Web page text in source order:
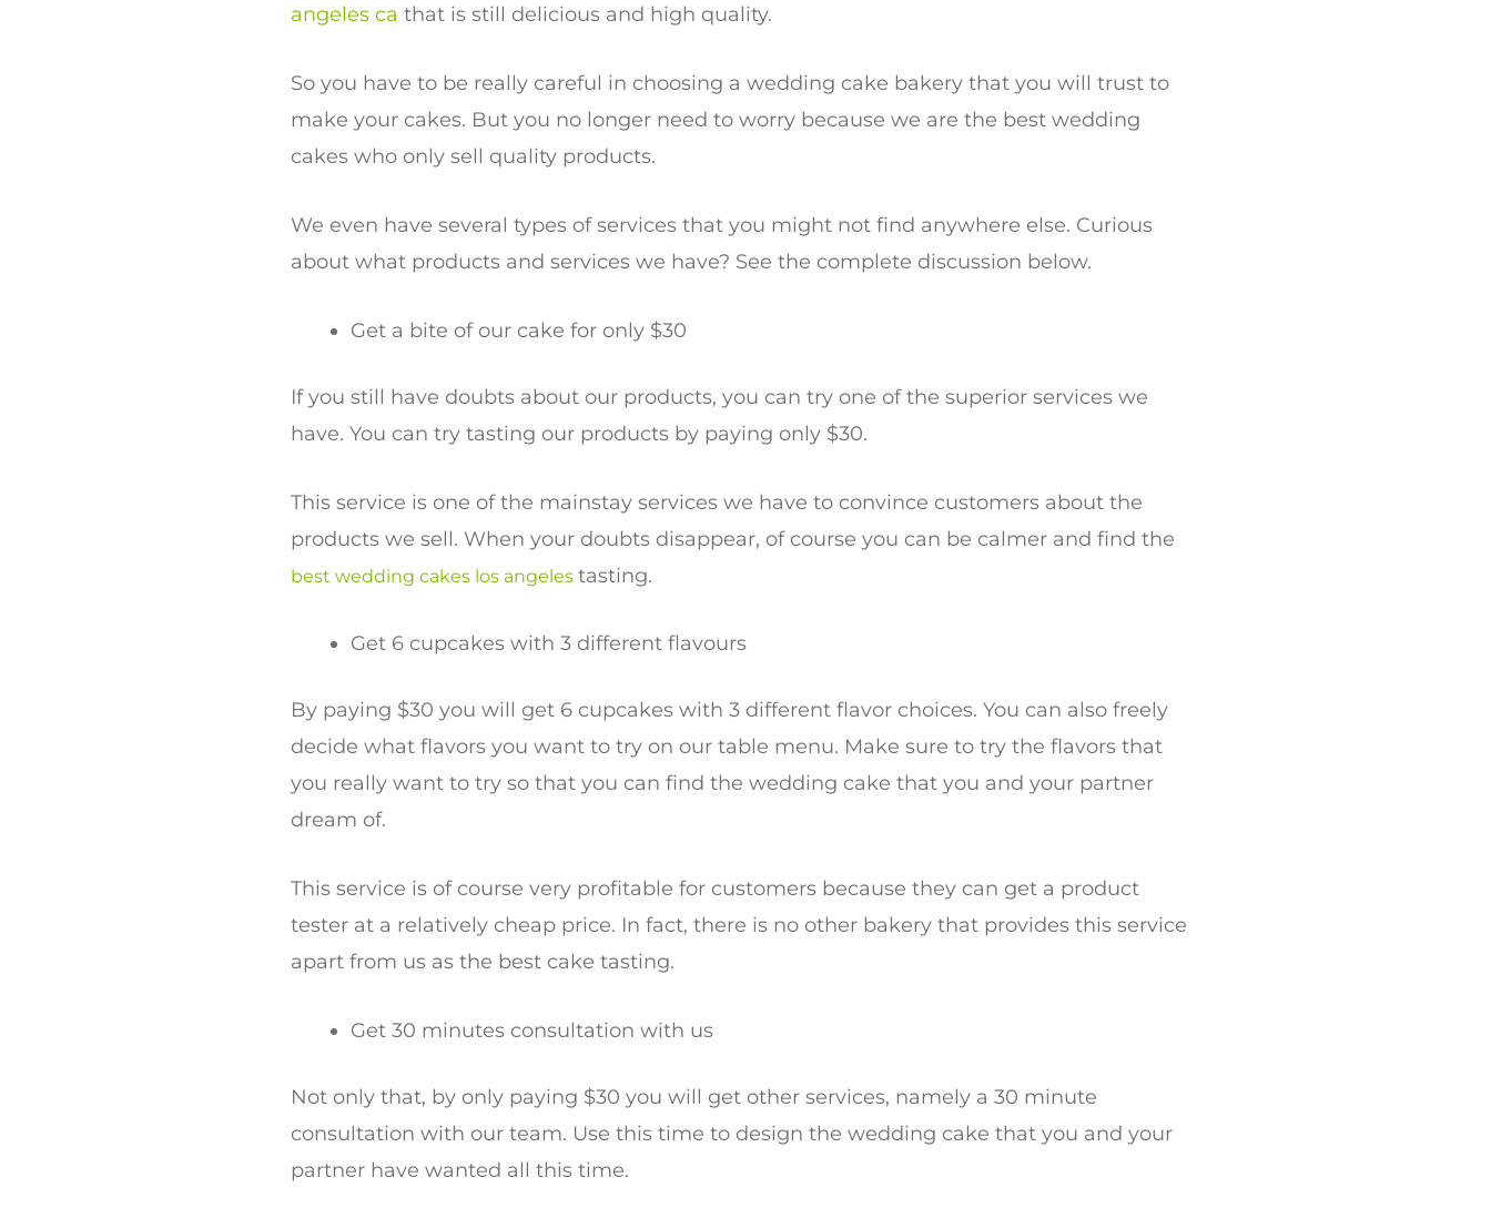
angeles ca that is still delicious and high quality.
So you have to be really careful in choosing a wedding cake bakery that you will trust to
make your cakes. But you no longer need to worry because we are the best wedding
cakes who only sell quality products.
We even have several types of services that you might not find anywhere else. Curious
about what products and services we have? See the complete discussion below.
Get a bite of our cake for only $30
If you still have doubts about our products, you can try one of the superior services we
have. You can try tasting our products by paying only $30.
This service is one of the mainstay services we have to convince customers about the
products we sell. When your doubts disappear, of course you can be calmer and find the
best wedding cakes los angelestasting.
Get 6 cupcakes with 3 different flavours
By paying $30 you will get 6 cupcakes with 3 different flavor choices. You can also freely
decide what flavors you want to try on our table menu. Make sure to try the flavors that
you really want to try so that you can find the wedding cake that you and your partner
dream of.
This service is of course very profitable for customers because they can get a product
tester at a relatively cheap price. In fact, there is no other bakery that provides this service
apart from us as the best cake tasting.
Get 30 minutes consultation with us
Not only that, by only paying $30 you will get other services, namely a 30 minute
consultation with our team. Use this time to design the wedding cake that you and your
partner have wanted all this time.